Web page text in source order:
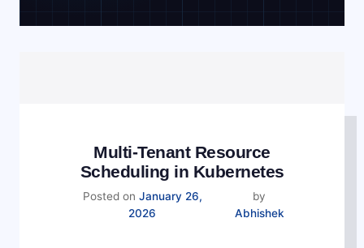
Multi-Tenant Resource
Scheduling in Kubernetes
Posted on January 26,
2026
by
Abhishek